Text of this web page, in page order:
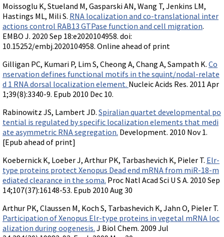
Videos involving Gene Tools products on JoVE
DELIVERY PRODUCTS
Endo-Porter
Scrape Delivery of Morpholinos
Moissoglu K, Stueland M, Gasparski AN, Wang T, Jenkins LM,
Hastings ML, Mili S. RNA localization and co-translational inter
actions control RAB13 GTPase function and cell migration.
EMBO J. 2020 Sep 18:e2020104958. doi:
10.15252/embj.2020104958. Online ahead of print
Gilligan PC, Kumari P, Lim S, Cheong A, Chang A, Sampath K. Co
nservation defines functional motifs in the squint/nodal-relate
d 1 RNA dorsal localization element. Nucleic Acids Res. 2011 Apr
1;39(8):3340-9. Epub 2010 Dec 10.
Rabinowitz JS, Lambert JD. Spiralian quartet developmental po
tential is regulated by specific localization elements that medi
ate asymmetric RNA segregation. Development. 2010 Nov 1.
[Epub ahead of print]
Koebernick K, Loeber J, Arthur PK, Tarbashevich K, Pieler T. Elr-
type proteins protect Xenopus Dead end mRNA from miR-18-m
ediated clearance in the soma. Proc Natl Acad Sci U S A. 2010 Sep
14;107(37):16148-53. Epub 2010 Aug 30
Arthur PK, Claussen M, Koch S, Tarbashevich K, Jahn O, Pieler T.
Participation of Xenopus Elr-type proteins in vegetal mRNA loc
alization during oogenesis. J Biol Chem. 2009 Jul